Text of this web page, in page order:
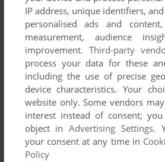
Comments and reviews
There is no comment nor review for
Write a comment
Share your gamer memories, help
IP address, unique identifiers,
personalised ads and
measurement, audience
improvement. Third-party
process your data for these
including the use of precise
device characteristics. Your
website only. Some vendors
interest instead of consent;
object inAdvertising Settings.
your consent at any time in
Policy